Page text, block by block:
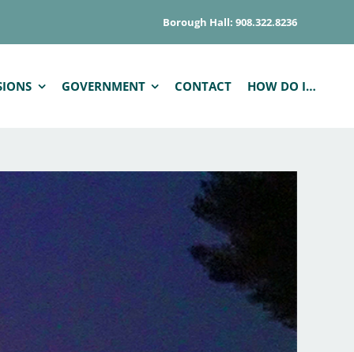
Borough Hall: 908.322.8236
GOVERNMENT CONTACT HOW DO I…